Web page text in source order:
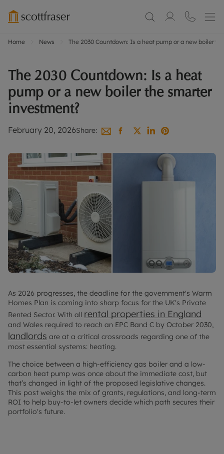
Home News The 2030 Countdown: Is a heat pump or a new boiler
The 2030 Countdown: Is a heat
pump or a new boiler the smarter
investment?
February 20, 2026Share:
As 2026 progresses, the deadline for the government's Warm
Homes Plan is coming into sharp focus for the UK's Private
Rented Sector. With all rental properties in England
and Wales required to reach an EPC Band C by October 2030,
landlords are at a critical crossroads regarding one of the
most essential systems: heating.
The choice between a high-efficiency gas boiler and a low-
carbon heat pump was once about the immediate cost, but
that’s changed in light of the proposed legislative changes.
This post weighs the mix of grants, regulations, and long-term
ROI to help buy-to-let owners decide which path secures their
portfolio's future.